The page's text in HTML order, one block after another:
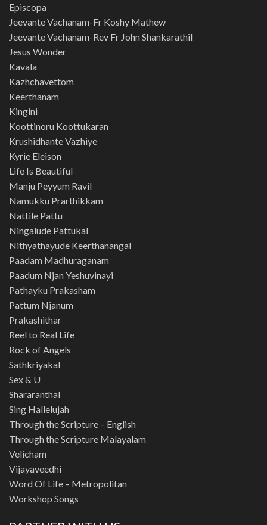
Episcopa
Jeevante Vachanam-Fr Koshy Mathew
Jeevante Vachanam-Rev Fr John Shankarathil
Jesus Wonder
Kavala
Kazhchavettom
Keerthanam
Kingini
Koottinoru Koottukaran
Krushidhante Vazhiye
Kyrie Eleison
Life Is Beautiful
Manju Peyyum Ravil
Namukku Prarthikkam
Nattile Pattu
Ningalude Pattukal
Nithyathayude Keerthanangal
Paadam Madhuraganam
Paadum Njan Yeshuvinayi
Pathayku Prakasham
Pattum Njanum
Prakashithar
Reel to Real Life
Rock of Angels
Sathkriyakal
Sex & U
Shararanthal
Sing Hallelujah
Through the Scripture – English
Through the Scripture Malayalam
Velicham
Vijayaveedhi
Word Of Life – Metropolitan
Workshop Songs